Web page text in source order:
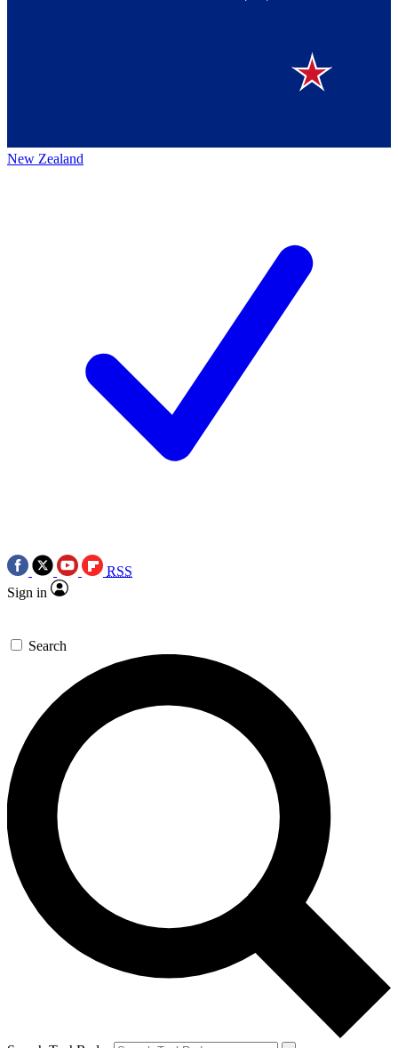
New Zealand
RSS
Sign in
Search